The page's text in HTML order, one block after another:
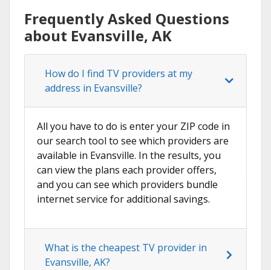
Frequently Asked Questions
about Evansville, AK
How do I find TV providers at my
address in Evansville?
All you have to do is enter your ZIP code in
our search tool to see which providers are
available in Evansville. In the results, you
can view the plans each provider offers,
and you can see which providers bundle
internet service for additional savings.
What is the cheapest TV provider in
Evansville, AK?